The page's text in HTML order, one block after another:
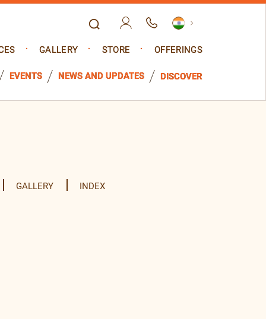
GALLERY STORE OFFERINGS
EVENTS NEWS AND UPDATES DISCOVER
GALLERY INDEX